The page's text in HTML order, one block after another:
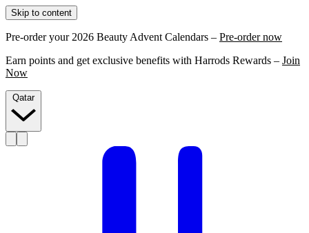
Skip to content
Pre-order your 2026 Beauty Advent Calendars – Pre-order now
Earn points and get exclusive benefits with Harrods Rewards – Join
Now
Qatar